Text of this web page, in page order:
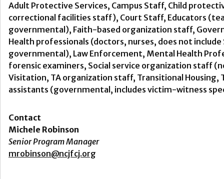
Adult Protective Services, Campus Staff, Child
correctional facilities staff), Court Staff, Educators
governmental), Faith-based organization staff,
Health professionals (doctors, nurses, does not
governmental), Law Enforcement, Mental Health
forensic examiners, Social service organization staff
Visitation, TA organization staff, Transitional
assistants (governmental, includes victim-witness
Contact
Michele Robinson
Senior Program Manager
mrobinson@ncjfcj.org